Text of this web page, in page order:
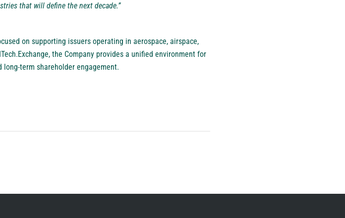
that will define the next decade.”
on supporting issuers operating in aerospace, airspace,
the Company provides a unified environment for
term shareholder engagement.